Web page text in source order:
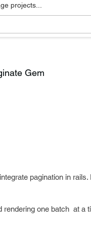
projects...
Gem
pagination in
rendering one batch at a